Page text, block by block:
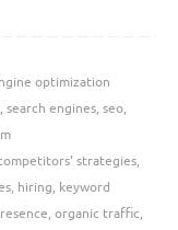
optimization
, search engines, seo,
strategies,
, hiring, keyword
, organic traffic,